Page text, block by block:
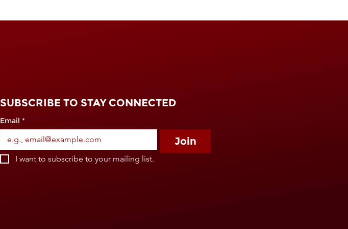
SUBSCRIBE TO STAY CONNECTED
Email *
Join
I want to subscribe to your mailing list.